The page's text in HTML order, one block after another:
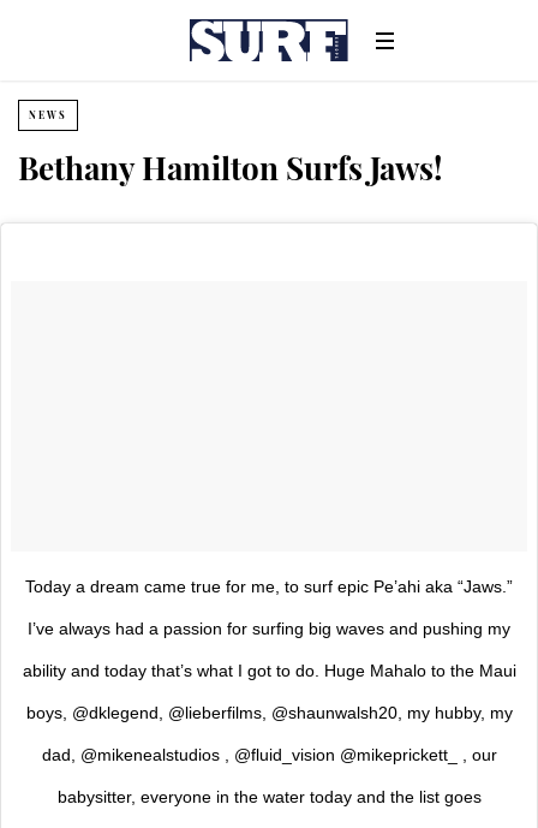
NEWS
Bethany Hamilton Surfs Jaws!
Today a dream came true for me, to surf epic Pe’ahi aka “Jaws.”
I’ve always had a passion for surfing big waves and pushing my
ability and today that’s what I got to do. Huge Mahalo to the Maui
boys, @dklegend, @lieberfilms, @shaunwalsh20, my hubby, my
dad, @mikenealstudios , @fluid_vision @mikeprickett_ , our
babysitter, everyone in the water today and the list goes